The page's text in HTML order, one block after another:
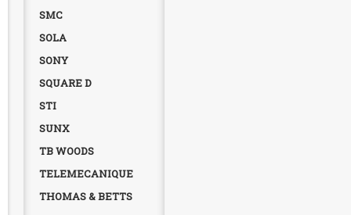
SMC
SOLA
SONY
SQUARE D
STI
SUNX
TB WOODS
TELEMECANIQUE
THOMAS & BETTS